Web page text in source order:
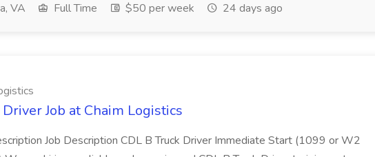
VA Full Time $50 per week 24 days ago
Job at Chaim Logistics
Job Description CDL B Truck Driver Immediate Start (1099 or W2